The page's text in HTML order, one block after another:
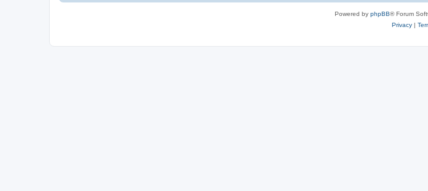
Powered by phpBB® Forum
Privacy|